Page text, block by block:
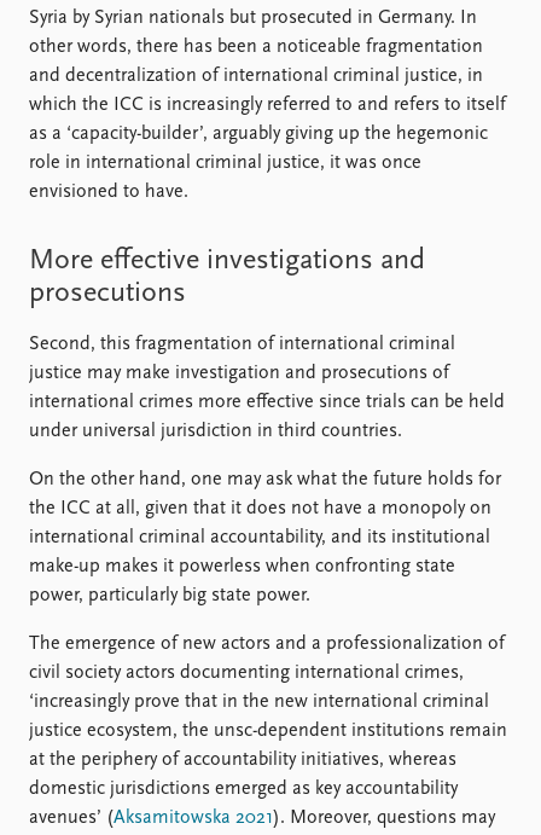
Syria by Syrian nationals but prosecuted in Germany. In
other words, there has been a noticeable fragmentation
and decentralization of international criminal justice, in
which the ICC is increasingly referred to and refers to itself
as a ‘capacity-builder’, arguably giving up the hegemonic
role in international criminal justice, it was once
envisioned to have.
More effective investigations and
prosecutions
Second, this fragmentation of international criminal
justice may make investigation and prosecutions of
international crimes more effective since trials can be held
under universal jurisdiction in third countries.
On the other hand, one may ask what the future holds for
the ICC at all, given that it does not have a monopoly on
international criminal accountability, and its institutional
make-up makes it powerless when confronting state
power, particularly big state power.
The emergence of new actors and a professionalization of
civil society actors documenting international crimes,
‘increasingly prove that in the new international criminal
justice ecosystem, the unsc-dependent institutions remain
at the periphery of accountability initiatives, whereas
domestic jurisdictions emerged as key accountability
avenues’ (Aksamitowska 2021). Moreover, questions may